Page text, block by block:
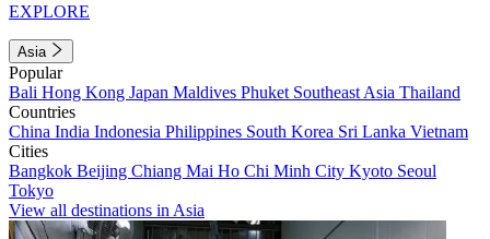
EXPLORE
Asia
Popular
Bali Hong Kong Japan Maldives Phuket Southeast Asia Thailand
Countries
China India Indonesia Philippines South Korea Sri Lanka Vietnam
Cities
Bangkok Beijing Chiang Mai Ho Chi Minh City Kyoto Seoul
Tokyo
View all destinations in Asia